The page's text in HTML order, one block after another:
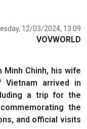
12/03/2024, 13:09
VOVWORLD
Minh Chinh, his wife
Vietnam arrived in
a trip for the
the
and official visits